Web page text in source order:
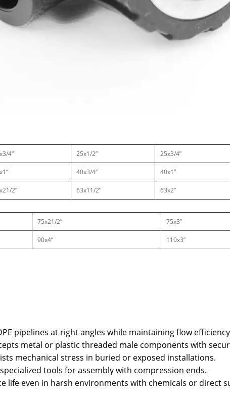
4” 25x1/2” 25x3/4”
40x3/4” 40x1”
2” 63x11/2” 63x2”
75x21/2” 75x3”
90x4” 110x3”
pipelines at right angles while maintaining flow
metal or plastic threaded male components with
mechanical stress in buried or exposed installations.
tools for assembly with compression ends.
life even in harsh environments with chemicals or direct